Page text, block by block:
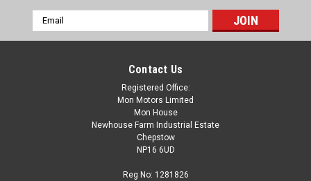
Email
Address
Contact Us
Registered Office:
Mon Motors Limited
Mon House
Newhouse Farm Industrial Estate
Chepstow
NP16 6UD
Reg No: 1281826